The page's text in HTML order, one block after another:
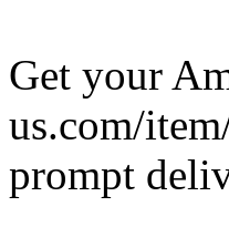
Get your
us.com/
prompt